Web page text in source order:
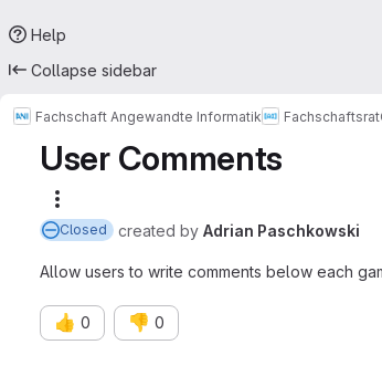
Help
Collapse sidebar
Fachschaft Angewandte Informatik Fachschaftsrat
User Comments
Closed created by Adrian Paschkowski
Allow users to write comments below each
👍 0 👎 0